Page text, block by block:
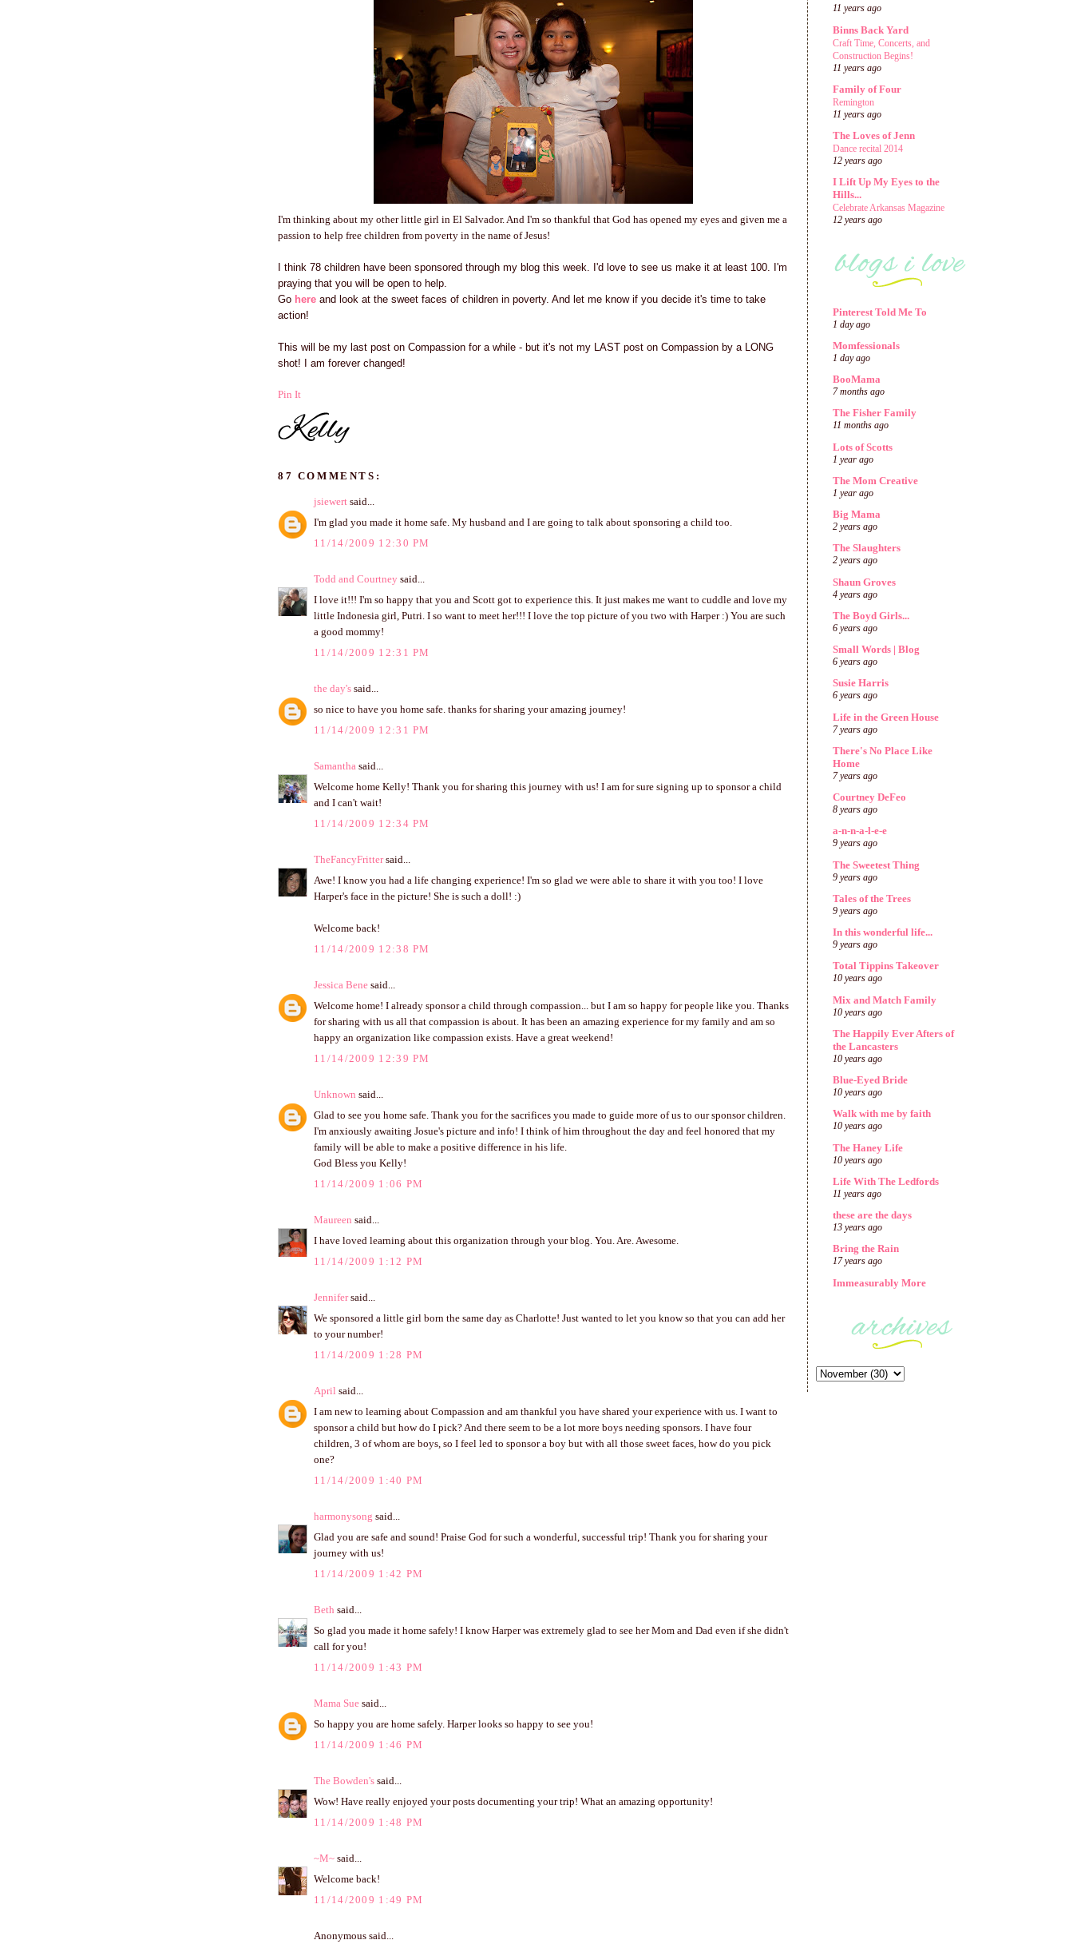
I'm thinking about my other little girl in El Salvador. And I'm so thankful that God has opened my eyes and given me a
passion to help free children from poverty in the name of Jesus!
I think 78 children have been sponsored through my blog this week. I'd love to see us make it at least 100. I'm
praying that you will be open to help.
Go here and look at the sweet faces of children in poverty. And let me know if you decide it's time to take
action!
This will be my last post on Compassion for a while - but it's not my LAST post on Compassion by a LONG
shot! I am forever changed!
Pin It
87 COMMENTS:
jsiewert said...
I'm glad you made it home safe. My husband and I are going to talk about sponsoring a child too.
11/14/2009 12:30 PM
Todd and Courtney said...
I love it!!! I'm so happy that you and Scott got to experience this. It just makes me want to cuddle and love my
little Indonesia girl, Putri. I so want to meet her!!! I love the top picture of you two with Harper :) You are such
a good mommy!
11/14/2009 12:31 PM
the day's said...
so nice to have you home safe. thanks for sharing your amazing journey!
11/14/2009 12:31 PM
Samantha said...
Welcome home Kelly! Thank you for sharing this journey with us! I am for sure signing up to sponsor a child
and I can't wait!
11/14/2009 12:34 PM
TheFancyFrittersaid...
Awe! I know you had a life changing experience! I'm so glad we were able to share it with you too! I love
Harper's face in the picture! She is such a doll! :)
Welcome back!
11/14/2009 12:38 PM
Jessica Bene said...
Welcome home! I already sponsor a child through compassion... but I am so happy for people like you. Thanks
for sharing with us all that compassion is about. It has been an amazing experience for my family and am so
happy an organization like compassion exists. Have a great weekend!
11/14/2009 12:39 PM
Unknown said...
Glad to see you home safe. Thank you for the sacrifices you made to guide more of us to our sponsor children.
I'm anxiously awaiting Josue's picture and info! I think of him throughout the day and feel honored that my
family will be able to make a positive difference in his life.
God Bless you Kelly!
11/14/2009 1:06 PM
Maureen said...
I have loved learning about this organization through your blog. You. Are. Awesome.
11/14/2009 1:12 PM
Jennifersaid...
We sponsored a little girl born the same day as Charlotte! Just wanted to let you know so that you can add her
to your number!
11/14/2009 1:28 PM
April said...
I am new to learning about Compassion and am thankful you have shared your experience with us. I want to
sponsor a child but how do I pick? And there seem to be a lot more boys needing sponsors. I have four
children, 3 of whom are boys, so I feel led to sponsor a boy but with all those sweet faces, how do you pick
one?
11/14/2009 1:40 PM
harmonysong said...
Glad you are safe and sound! Praise God for such a wonderful, successful trip! Thank you for sharing your
journey with us!
11/14/2009 1:42 PM
Beth said...
So glad you made it home safely! I know Harper was extremely glad to see her Mom and Dad even if she didn't
call for you!
11/14/2009 1:43 PM
Mama Sue said...
So happy you are home safely. Harper looks so happy to see you!
11/14/2009 1:46 PM
The Bowden's said...
Wow! Have really enjoyed your posts documenting your trip! What an amazing opportunity!
11/14/2009 1:48 PM
~M~ said...
Welcome back!
11/14/2009 1:49 PM
Anonymous said...
11 years ago
Binns Back Yard
Craft Time, Concerts, and
Construction Begins!
11 years ago
Family of Four
Remington
11 years ago
The Loves of Jenn
Dance recital 2014
12 years ago
I Lift Up My Eyes to the
Hills...
Celebrate Arkansas Magazine
12 years ago
Pinterest Told Me To
1 day ago
Momfessionals
1 day ago
BooMama
7 months ago
The Fisher Family
11 months ago
Lots of Scotts
1 year ago
The Mom Creative
1 year ago
Big Mama
2 years ago
The Slaughters
2 years ago
Shaun Groves
4 years ago
The Boyd Girls...
6 years ago
Small Words | Blog
6 years ago
Susie Harris
6 years ago
Life in the Green House
7 years ago
There's No Place Like
Home
7 years ago
Courtney DeFeo
8 years ago
a-n-n-a-l-e-e
9 years ago
The Sweetest Thing
9 years ago
Tales of the Trees
9 years ago
In this wonderful life...
9 years ago
Total Tippins Takeover
10 years ago
Mix and Match Family
10 years ago
The Happily Ever Afters of
the Lancasters
10 years ago
Blue-Eyed Bride
10 years ago
Walk with me by faith
10 years ago
The Haney Life
10 years ago
Life With The Ledfords
11 years ago
these are the days
13 years ago
Bring the Rain
17 years ago
Immeasurably More